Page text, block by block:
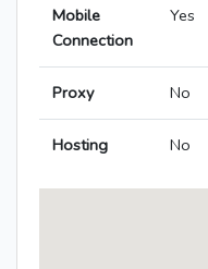
Mobile
Connection
Yes
Proxy No
Hosting No